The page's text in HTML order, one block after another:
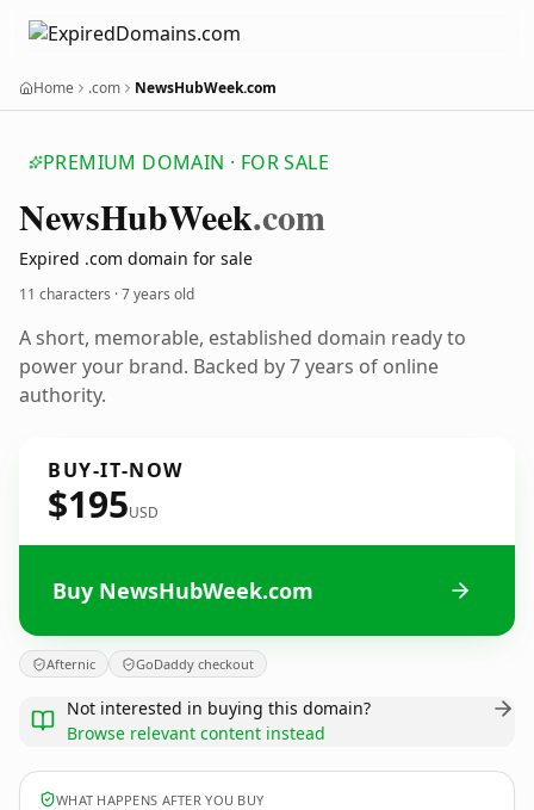
Home .com NewsHubWeek.com
PREMIUM DOMAIN · FOR SALE
NewsHubWeek.com
Expired .com domain for sale
11 characters ·7 years old
A short, memorable, established domain ready to
power your brand. Backed by 7 years of online
authority.
BUY-IT-NOW
$195USD
Buy NewsHubWeek.com
Afternic GoDaddy checkout
Not interested in buying this domain?
Browse relevant content instead
WHAT HAPPENS AFTER YOU BUY